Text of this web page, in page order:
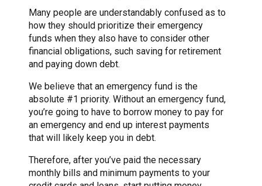
Many people are understandably confused as to
how they should prioritize their emergency
funds when they also have to consider other
financial obligations, such saving for retirement
and paying down debt.
We believe that an emergency fund is the
absolute #1 priority. Without an emergency fund,
you’re going to have to borrow money to pay for
an emergency and end up interest payments
that will likely keep you in debt.
Therefore, after you’ve paid the necessary
monthly bills and minimum payments to your